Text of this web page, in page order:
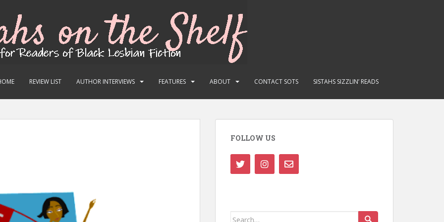
REVIEW LIST AUTHOR INTERVIEWS FEATURES ABOUT CONTACT SOTS SISTAHS SIZZLIN’ READS
FOLLOW US
Search